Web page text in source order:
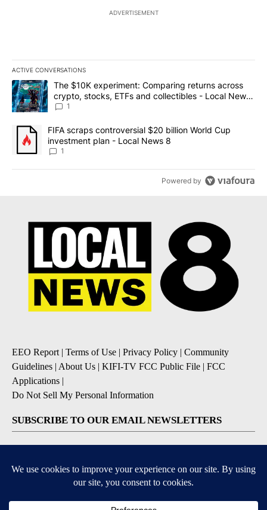
ADVERTISEMENT
ACTIVE CONVERSATIONS
The following is a list of the most commented articles in the last
A trending article titled "The $10K experiment: Comparing
The $10K experiment: Comparing returns across
crypto, stocks, ETFs and collectibles - Local News
8
1
A trending article titled "FIFA scraps controversial $20 billion
FIFA scraps controversial $20 billion World Cup
investment plan - Local News 8
1
Powered by
EEO Report| Terms of Use | Privacy Policy | Community
Guidelines | About Us | KIFI-TV FCC Public File | FCC
Applications |
Do Not Sell My Personal Information
SUBSCRIBE TO OUR EMAIL NEWSLETTERS
Breaking News Alert
Daily Weather Forecast
Severe Weather Alert